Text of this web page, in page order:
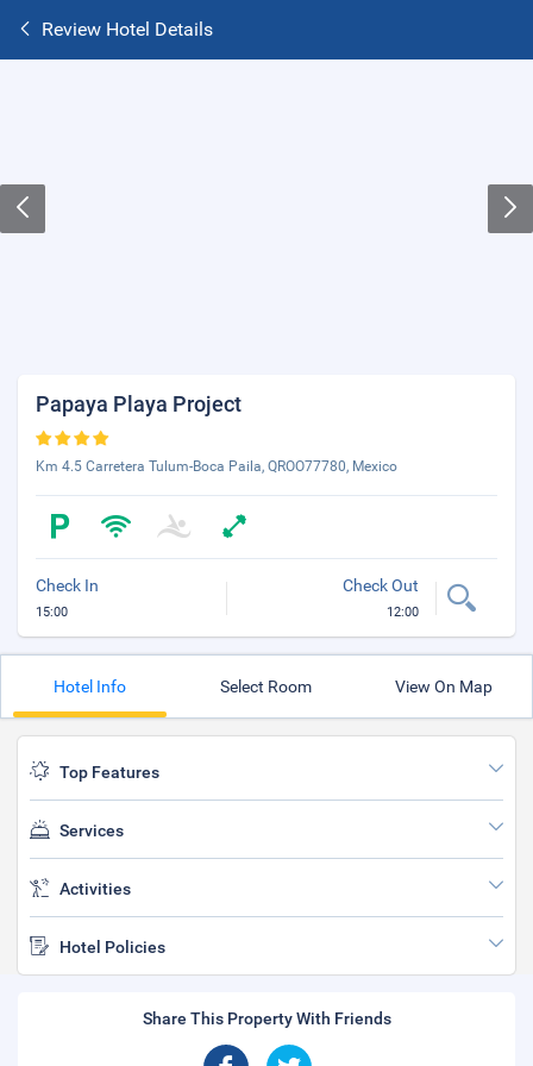
Review Hotel Details
Papaya Playa Project
Km 4.5 Carretera Tulum-Boca Paila, QROO77780, Mexico
Check In
15:00
Check Out
12:00
Hotel Info Select Room View On Map
Top Features
Services
Activities
Hotel Policies
Share This Property With Friends